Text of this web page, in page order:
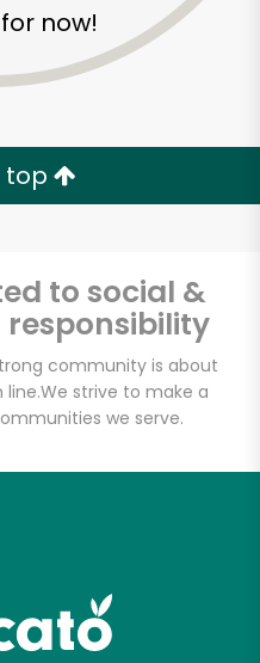
now!
top
to social &
community is about
We strive to make a
we serve.
Basket-